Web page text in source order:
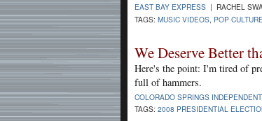
EAST BAY EXPRESS | RACHEL
TAGS: MUSIC VIDEOS POP CULTURE
We Deserve Better
Here's the point: I'm tired of
full of hammers.
COLORADO SPRINGS INDEPENDENT
TAGS: 2008 PRESIDENTIAL